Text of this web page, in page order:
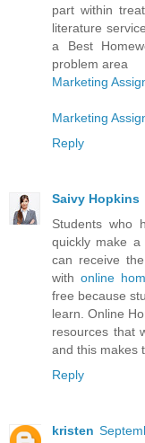
part within
literature
a Best
problem area
Marketing
Marketing
Reply
Saivy Hopkins
Students who
quickly make
can receive
with online
free because
learn. Online
resources that
and this makes
Reply
kristen